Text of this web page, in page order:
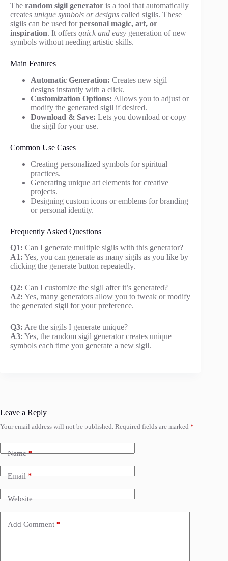
The random sigil generator is a tool that automatically
creates unique symbols or designs called sigils. These
sigils can be used forpersonal magic, art, or
inspiration. It offers quick and easy generation of new
symbols without needing artistic skills.
Main Features
Automatic Generation: Creates new sigil
designs instantly with a click.
Customization Options: Allows you to adjust or
modify the generated sigil if desired.
Download & Save: Lets you download or copy
the sigil for your use.
Common Use Cases
Creating personalized symbols for spiritual
practices.
Generating unique art elements for creative
projects.
Designing custom icons or emblems for branding
or personal identity.
Frequently Asked Questions
Q1: Can I generate multiple sigils with this generator?
A1: Yes, you can generate as many sigils as you like by
clicking the generate button repeatedly.
Q2: Can I customize the sigil after it’s generated?
A2: Yes, many generators allow you to tweak or modify
the generated sigil for your preference.
Q3: Are the sigils I generate unique?
A3: Yes, the random sigil generator creates unique
symbols each time you generate a new sigil.
Leave a Reply
Your email address will not be published. Required fields are marked *
Name*
Email*
Website
Add Comment *